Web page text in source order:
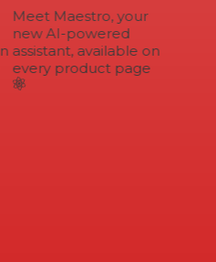
Meet Maestro, your
new AI-powered
assistant, available on
every product page